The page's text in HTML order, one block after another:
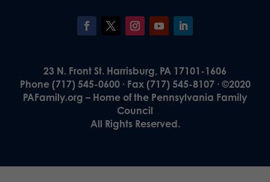
23 N. Front St. Harrisburg, PA 17101-1606
Phone (717) 545-0600 · Fax (717) 545-8107 · ©2020
PAFamily.org – Home of the Pennsylvania Family
Council
All Rights Reserved.